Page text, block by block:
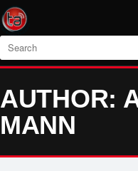
Search
AUTHOR:
MANN